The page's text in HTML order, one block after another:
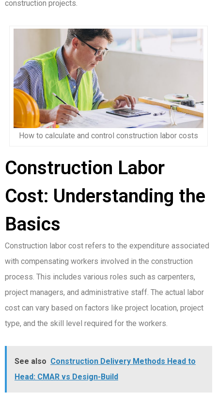
construction projects.
How to calculate and control construction labor costs
Construction Labor
Cost: Understanding the
Basics
Construction labor cost refers to the expenditure associated
with compensating workers involved in the construction
process. This includes various roles such as carpenters,
project managers, and administrative staff. The actual labor
cost can vary based on factors like project location, project
type, and the skill level required for the workers.
See also Construction Delivery Methods Head to
Head: CMAR vs Design-Build